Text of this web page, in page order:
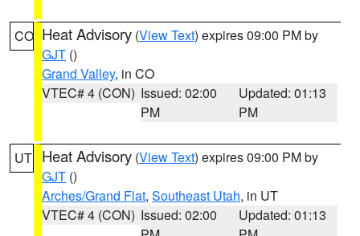
CO Heat Advisory (View Text) expires 09:00 PM by
GJT ()
Grand Valley, in CO
VTEC# 4 (CON) Issued: 02:00
PM
Updated: 01:13
PM
UT Heat Advisory (View Text) expires 09:00 PM by
GJT ()
Arches/Grand Flat, Southeast Utah, in UT
VTEC# 4 (CON) Issued: 02:00
Updated: 01:13